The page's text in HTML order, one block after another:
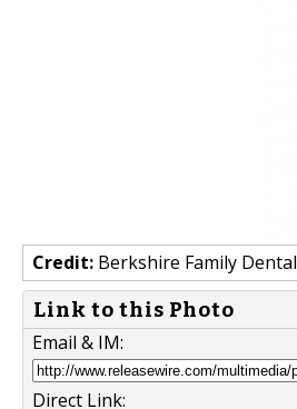
Credit: Berkshire Family Dental
Link to this Photo
Email & IM:
Direct Link: